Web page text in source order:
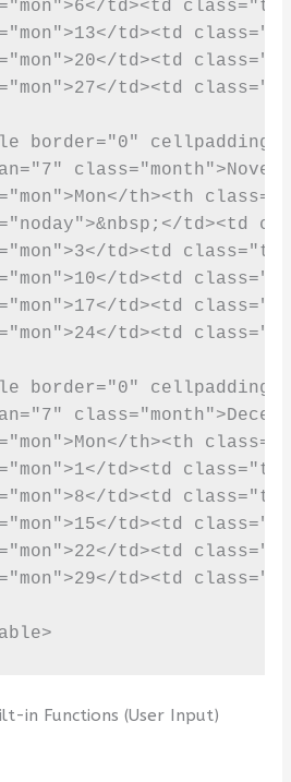
in Functions (User Input)